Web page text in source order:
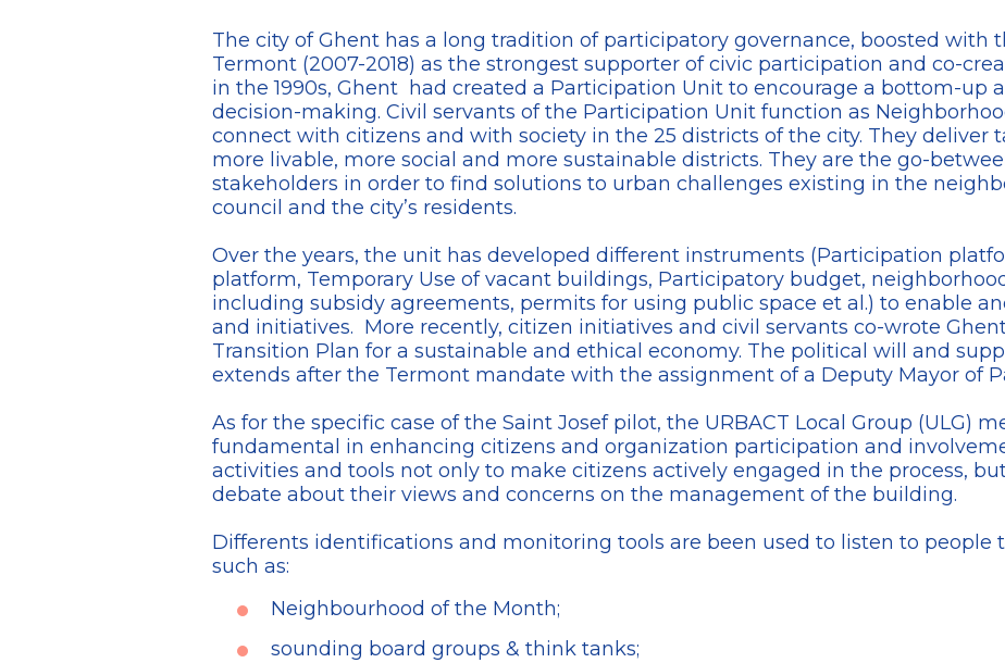
The city of Ghent has a long tradition of participatory governance, boosted with
Termont (2007-2018) as the strongest supporter of civic participation and co-
in the 1990s, Ghent had created a Participation Unit to encourage a bottom-up
decision-making. Civil servants of the Participation Unit function as
connect with citizens and with society in the 25 districts of the city. They deliver
more livable, more social and more sustainable districts. They are the go-
stakeholders in order to find solutions to urban challenges existing in the
council and the city’s residents.
Over the years, the unit has developed different instruments (Participation
platform, Temporary Use of vacant buildings, Participatory budget,
including subsidy agreements, permits for using public space et al.) to enable
and initiatives. More recently, citizen initiatives and civil servants co-wrote
Transition Plan for a sustainable and ethical economy. The political will and
extends after the Termont mandate with the assignment of a Deputy Mayor of
As for the specific case of the Saint Josef pilot, the URBACT Local Group (ULG)
fundamental in enhancing citizens and organization participation and
activities and tools not only to make citizens actively engaged in the process,
debate about their views and concerns on the management of the building.
Differents identifications and monitoring tools are been used to listen to people
such as:
Neighbourhood of the Month;
sounding board groups & think tanks;